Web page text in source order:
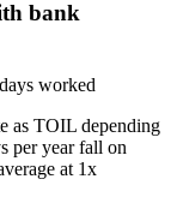
bank
worked
as TOIL depending
per year fall on
at 1x